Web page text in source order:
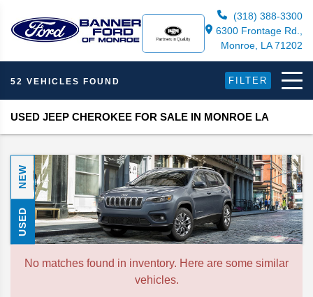
(318) 388-3300
6300 Frontage Rd.,
Monroe, LA 71202
52 VEHICLES FOUND FILTER
USED JEEP CHEROKEE FOR SALE IN MONROE LA
NEW
USED
No matches found in inventory. Here are some similar
vehicles.